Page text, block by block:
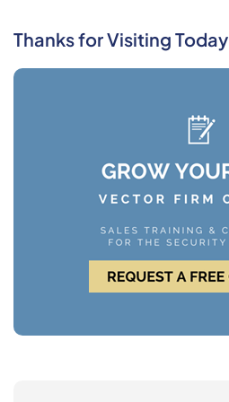
Thanks for Visiting Today